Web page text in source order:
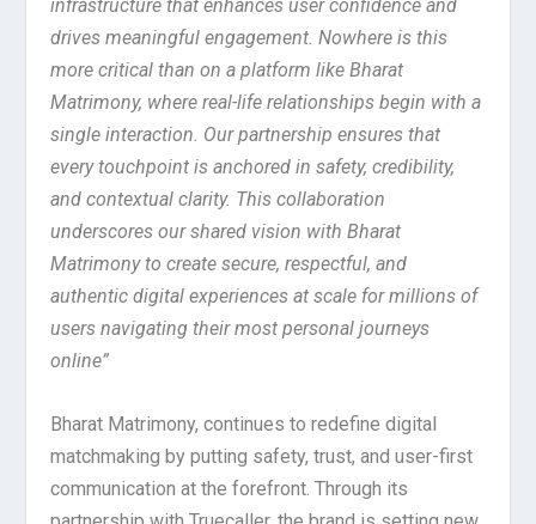
infrastructure that enhances user confidence and
drives meaningful engagement. Nowhere is this
more critical than on a platform like Bharat
Matrimony, where real-life relationships begin with a
single interaction. Our partnership ensures that
every touchpoint is anchored in safety, credibility,
and contextual clarity. This collaboration
underscores our shared vision with Bharat
Matrimony to create secure, respectful, and
authentic digital experiences at scale for millions of
users navigating their most personal journeys
online”
Bharat Matrimony, continues to redefine digital
matchmaking by putting safety, trust, and user-first
communication at the forefront. Through its